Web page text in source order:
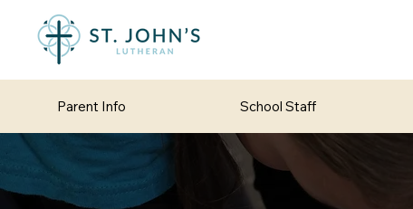
Parent Info School Staff